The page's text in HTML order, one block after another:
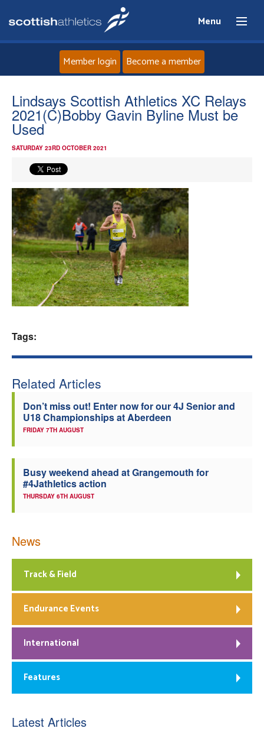
Menu
Home
About
Events
Athletes
Clubs
Welfare
Member login Become a member
Lindsays Scottish Athletics XC Relays
2021(C)Bobby Gavin Byline Must be
Used
SATURDAY 23RD OCTOBER 2021
Tags:
Related Articles
Don’t miss out! Enter now for our 4J Senior and
U18 Championships at Aberdeen
FRIDAY 7TH AUGUST
Busy weekend ahead at Grangemouth for
#4Jathletics action
THURSDAY 6TH AUGUST
News
Track & Field
Endurance Events
International
Features
Latest Articles